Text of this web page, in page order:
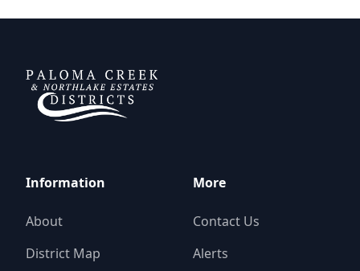
Information
About
District Map
More
Contact Us
Alerts